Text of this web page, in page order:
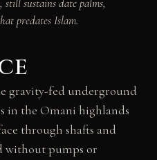
sustains date palms,
predates Islam.
gravity-fed underground
in the Omani highlands
through shafts and
without pumps or